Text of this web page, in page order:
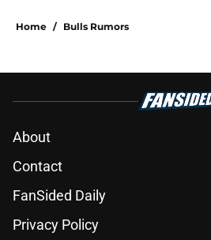
Home / Bulls Rumors
About
Contact
FanSided Daily
Privacy Policy